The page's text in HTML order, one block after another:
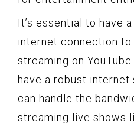
It’s essential to have
internet connection
streaming on
have a robust
can handle the
streaming live shows